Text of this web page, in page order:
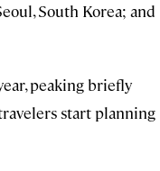
South Korea; and
peaking briefly
start planning